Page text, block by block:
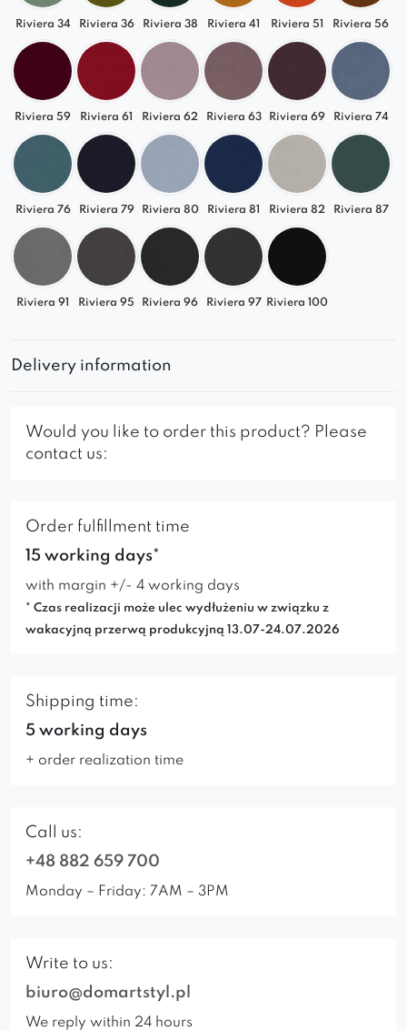
classic, or boho.
Create your own custom lounge set with QUELLE
and enjoy a premium modular sofa tailored to
your lifestyle.
Discover the other modules in the collection!
Riviera 34 Riviera 36 Riviera 38 Riviera 41 Riviera 51 Riviera 56
Riviera 59 Riviera 61 Riviera 62 Riviera 63 Riviera 69 Riviera 74
Riviera 76 Riviera 79 Riviera 80 Riviera 81 Riviera 82 Riviera 87
Riviera 91 Riviera 95 Riviera 96 Riviera 97 Riviera 100
Delivery information
Would you like to order this product? Please
contact us:
Order fulfillment time
15 working days*
with margin +/- 4 working days
* Czas realizacji może ulec wydłużeniu w związku z
wakacyjną przerwą produkcyjną 13.07-24.07.2026
Shipping time:
5 working days
+ order realization time
Call us:
+48 882 659 700
Monday – Friday: 7AM – 3PM
Write to us:
biuro@domartstyl.pl
We reply within 24 hours